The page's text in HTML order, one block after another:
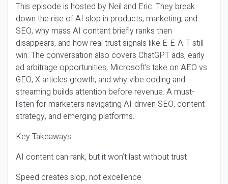
This episode is hosted by Neil and Eric. They break
down the rise of AI slop in products, marketing, and
SEO, why mass AI content briefly ranks then
disappears, and how real trust signals like E-E-A-T still
win. The conversation also covers ChatGPT ads, early
ad arbitrage opportunities, Microsoft’s take on AEO vs
GEO, X articles growth, and why vibe coding and
streaming builds attention before revenue. A must-
listen for marketers navigating AI-driven SEO, content
strategy, and emerging platforms.
Key Takeaways
AI content can rank, but it won’t last without trust
Speed creates slop, not excellence